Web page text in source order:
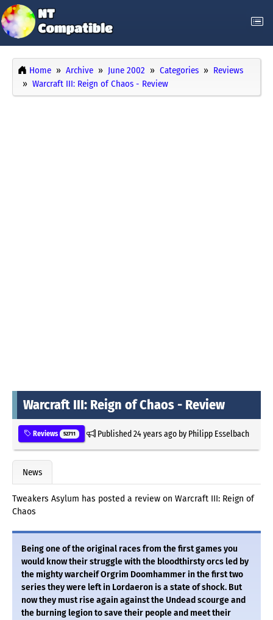
Home Archive June 2002 Categories
Reviews
Warcraft III: Reign of Chaos - Review
Warcraft III: Reign of Chaos - Review
Reviews 52711 Published24 years agoby Philipp Esselbach
News
Tweakers Asylum has posted a review on Warcraft III: Reign of
Chaos
Being one of the original races from the first games you
would know their struggle with the bloodthirsty orcs led by
the mighty warcheif Orgrim Doomhammer in the first two
series they were left in Lordaeron is a state of shock. But
now they must rise again against the Undead scourge and
the burning legion to save their people and meet their